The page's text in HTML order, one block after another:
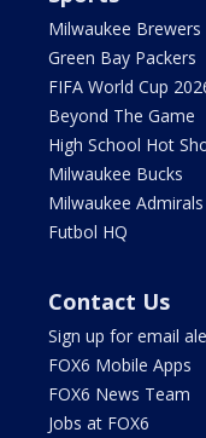
Milwaukee Brewers
Green Bay Packers
FIFA World Cup
Beyond The Game
High School Hot
Milwaukee Bucks
Milwaukee Admirals
Futbol HQ
Contact Us
Sign up for email
FOX6 Mobile Apps
FOX6 News Team
Jobs at FOX6